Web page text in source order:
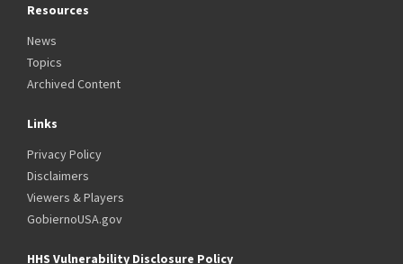
Resources
News
Topics
Archived Content
Links
Privacy Policy
Disclaimers
Viewers & Players
GobiernoUSA.gov
HHS Vulnerability Disclosure Policy